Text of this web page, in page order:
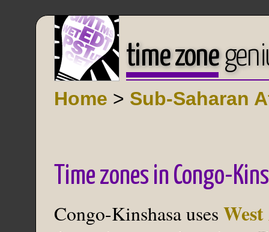
time zone
Home > Sub-Saharan
Time zones in Congo-
Congo-Kinshasa uses